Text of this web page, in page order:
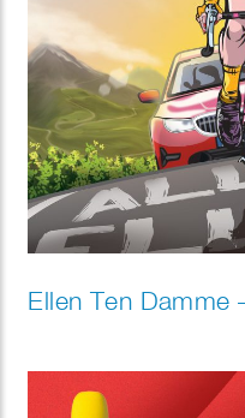
Ellen Ten Damme